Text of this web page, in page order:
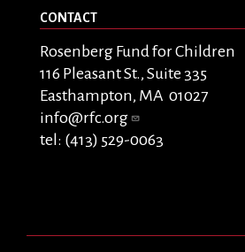
CONTACT
Rosenberg Fund for Children
116 Pleasant St., Suite 335
Easthampton, MA 01027
info@rfc.org
tel: (413) 529-0063